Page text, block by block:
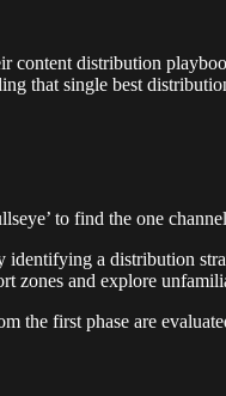
content distribution
that single best
to find the one
identifying a distribution
zones and explore
the first phase are